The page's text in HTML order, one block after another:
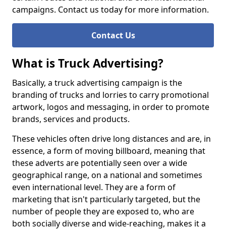
campaigns. Contact us today for more information.
Contact Us
What is Truck Advertising?
Basically, a truck advertising campaign is the
branding of trucks and lorries to carry promotional
artwork, logos and messaging, in order to promote
brands, services and products.
These vehicles often drive long distances and are, in
essence, a form of moving billboard, meaning that
these adverts are potentially seen over a wide
geographical range, on a national and sometimes
even international level. They are a form of
marketing that isn't particularly targeted, but the
number of people they are exposed to, who are
both socially diverse and wide-reaching, makes it a